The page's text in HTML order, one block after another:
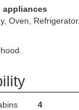
appliances
Oven, Refrigerator.
4